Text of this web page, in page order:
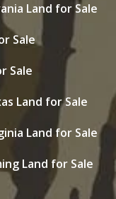
Land for Sale
Sale
Sale
Land for Sale
Land for Sale
Land for Sale